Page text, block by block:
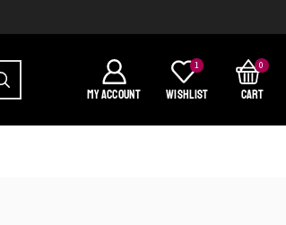
MY ACCOUNT
1
WISHLIST
0
CART